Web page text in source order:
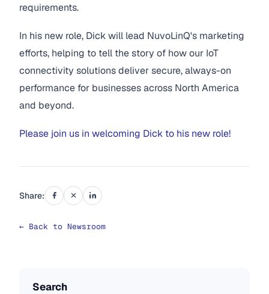
requirements.
In his new role, Dick will lead NuvoLinQ's marketing
efforts, helping to tell the story of how our IoT
connectivity solutions deliver secure, always-on
performance for businesses across North America
and beyond.
Please join us in welcoming Dick to his new role!
Share:
← Back to Newsroom
Search